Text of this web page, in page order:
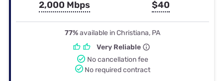
2,000 Mbps $40
77%available in Christiana, PA
Very Reliable
No cancellation fee
No required contract